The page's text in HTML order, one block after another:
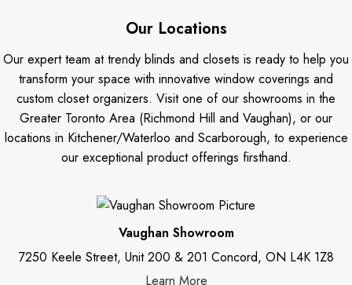
Our Locations
Our expert team at trendy blinds and closets is ready to help you
transform your space with innovative window coverings and
custom closet organizers. Visit one of our showrooms in the
Greater Toronto Area (Richmond Hill and Vaughan), or our
locations in Kitchener/Waterloo and Scarborough, to experience
our exceptional product offerings firsthand.
Vaughan Showroom
7250 Keele Street, Unit 200 & 201 Concord, ON L4K 1Z8
Learn More